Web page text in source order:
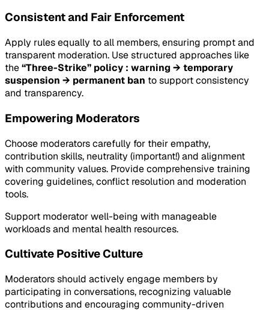
Consistent and Fair Enforcement
Apply rules equally to all members, ensuring prompt and
transparent moderation. Use structured approaches like
the“Three-Strike” policy : warning → temporary
suspension → permanent ban to support consistency
and transparency.
Empowering Moderators
Choose moderators carefully for their empathy,
contribution skills, neutrality (important!) and alignment
with community values. Provide comprehensive training
covering guidelines, conflict resolution and moderation
tools.
Support moderator well-being with manageable
workloads and mental health resources.
Cultivate Positive Culture
Moderators should actively engage members by
participating in conversations, recognizing valuable
contributions and encouraging community-driven